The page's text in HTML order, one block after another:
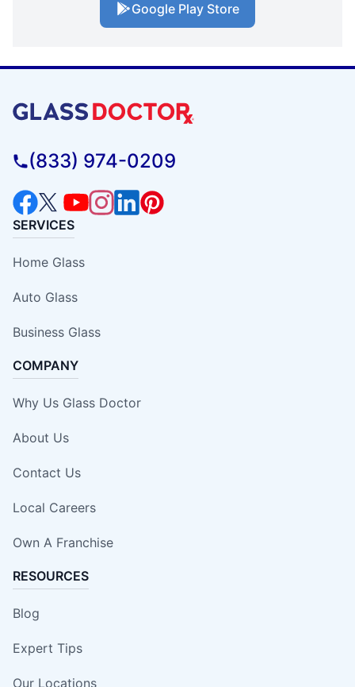
Google Play Store
(833) 974-0209
SERVICES
Home Glass
Auto Glass
Business Glass
COMPANY
Why Us Glass Doctor
About Us
Contact Us
Local Careers
Own A Franchise
RESOURCES
Blog
Expert Tips
Our Locations